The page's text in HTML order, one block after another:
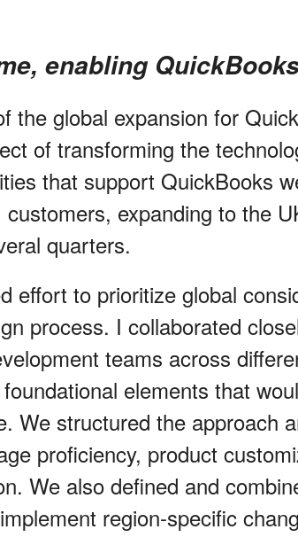
enabling
the global expansion for
of transforming the
that support QuickBooks
expanding to the
quarters.
effort to prioritize global
process. I collaborated
teams across
elements that
We structured the approach
proficiency, product
We also defined and
region-specific